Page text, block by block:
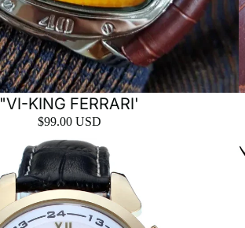
"VI-KING FERRARI'
$99.00 USD